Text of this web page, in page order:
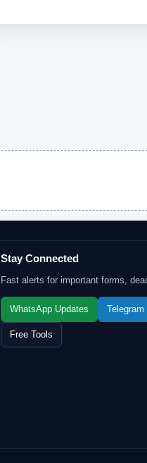
Stay Connected
Fast alerts for important forms,
WhatsApp Updates
Free Tools